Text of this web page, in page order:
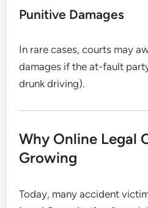
Punitive Damages
In rare cases, courts may
damages if the at-fault
drunk driving).
Why Online Legal
Growing
Today, many accident